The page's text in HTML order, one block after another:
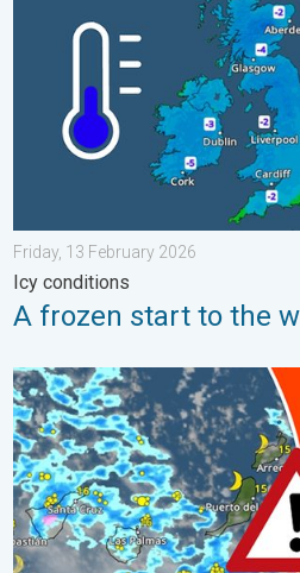
Friday, 13 February 2026
Icy conditions
A frozen start to the
Turbulent weather in the Canary